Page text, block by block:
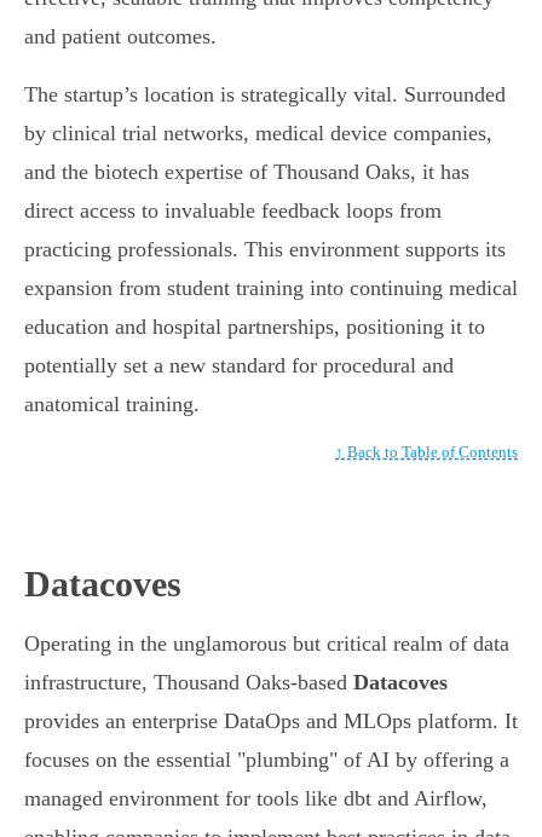
and patient outcomes.
The startup’s location is strategically vital. Surrounded
by clinical trial networks, medical device companies,
and the biotech expertise of Thousand Oaks, it has
direct access to invaluable feedback loops from
practicing professionals. This environment supports its
expansion from student training into continuing medical
education and hospital partnerships, positioning it to
potentially set a new standard for procedural and
anatomical training.
↑ Back to Table of Contents
Datacoves
Operating in the unglamorous but critical realm of data
infrastructure, Thousand Oaks-based Datacoves
provides an enterprise DataOps and MLOps platform. It
focuses on the essential "plumbing" of AI by offering a
managed environment for tools like dbt and Airflow,